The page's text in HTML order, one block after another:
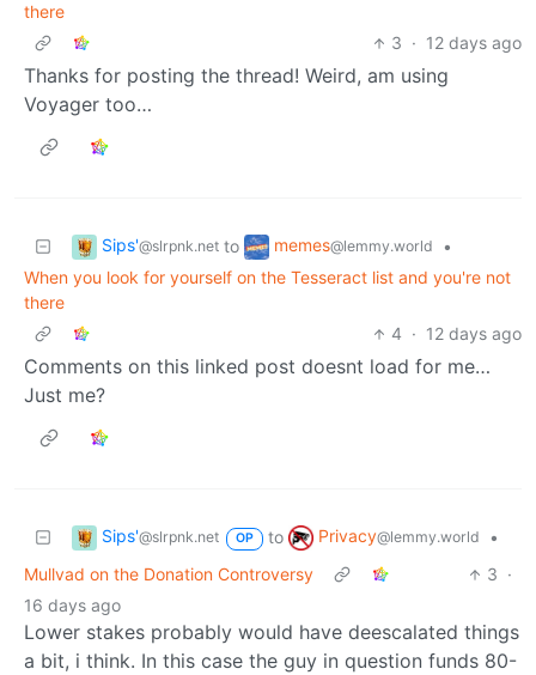
there
3 · 12 days ago
Thanks for posting the thread! Weird, am using
Voyager too…
Sips'@slrpnk.net to memes@lemmy.world
•
When you look for yourself on the Tesseract list and you're not
there
4 · 12 days ago
Comments on this linked post doesnt load for me…
Just me?
Sips'@slrpnk.net OP to Privacy@lemmy.world
•
Mullvad on the Donation Controversy
3 ·
16 days ago
Lower stakes probably would have deescalated things
a bit, i think. In this case the guy in question funds 80-